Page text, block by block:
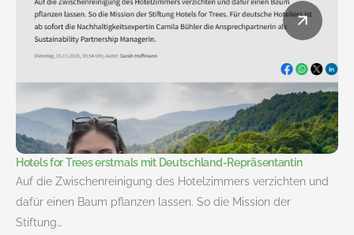
Hotels for Trees erstmals mit Deutschland-Repräsentantin
Auf die Zwischenreinigung des Hotelzimmers verzichten und
dafür einen Baum pflanzen lassen. So die Mission der
Stiftung…